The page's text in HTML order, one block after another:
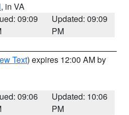
, in VA
09:09
Updated: 09:09
PM
Text) expires 12:00 AM by
09:06
Updated: 10:06
PM